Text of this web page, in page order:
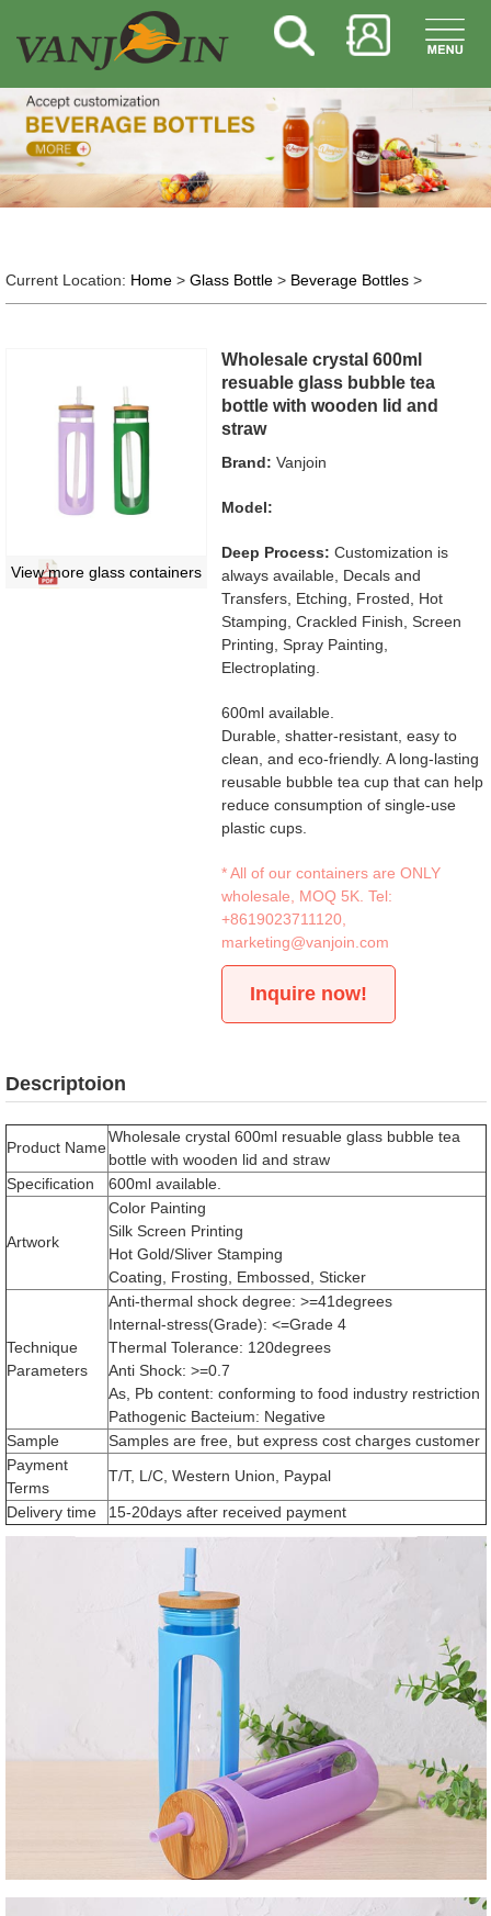
Current Location: Home> Glass Bottle> Beverage Bottles>
View more glass containers
Wholesale crystal 600ml
resuable glass bubble tea
bottle with wooden lid and
straw
Brand: Vanjoin
Model:
Deep Process: Customization is
always available, Decals and
Transfers, Etching, Frosted, Hot
Stamping, Crackled Finish, Screen
Printing, Spray Painting,
Electroplating.
600ml available.
Durable, shatter-resistant, easy to
clean, and eco-friendly. A long-lasting
reusable bubble tea cup that can help
reduce consumption of single-use
plastic cups.
* All of our containers are ONLY
wholesale, MOQ 5K. Tel:
+8619023711120
marketing@vanjoin.com
Inquire now!
Descriptoion
Product Name
Wholesale crystal 600ml resuable glass bubble tea
bottle with wooden lid and straw
Specification
600ml available.
Artwork
Color Painting
Silk Screen Printing
Hot Gold/Sliver Stamping
Coating, Frosting, Embossed, Sticker
Technique
Parameters
Anti-thermal shock degree: >=41degrees
Internal-stress(Grade): <=Grade 4
Thermal Tolerance: 120degrees
Anti Shock: >=0.7
As, Pb content: conforming to food industry restriction
Pathogenic Bacteium: Negative
Sample
Samples are free, but express cost charges customer
Payment
Terms
T/T, L/C, Western Union, Paypal
Delivery time 15-20days after received payment